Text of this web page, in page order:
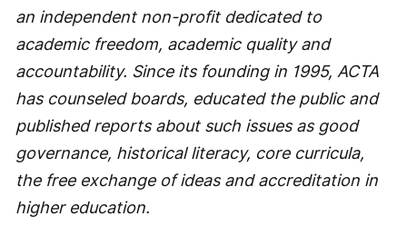
an independent non-profit dedicated to
academic freedom, academic quality and
accountability. Since its founding in 1995, ACTA
has counseled boards, educated the public and
published reports about such issues as good
governance, historical literacy, core curricula,
the free exchange of ideas and accreditation in
higher education.